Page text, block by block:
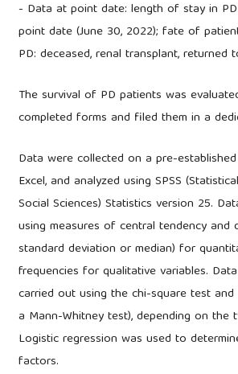
- Data at point date: length of stay in
point date (June 30, 2022); fate of
PD: deceased, renal transplant, returned
The survival of PD patients was
completed forms and filed them in a
Data were collected on a pre-
Excel, and analyzed using SPSS
Social Sciences) Statistics version 25.
using measures of central tendency and
standard deviation or median) for
frequencies for qualitative variables.
carried out using the chi-square test and
a Mann-Whitney test), depending on the
Logistic regression was used to
factors.